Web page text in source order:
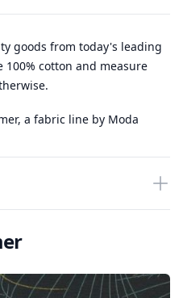
goods from today's leading
cotton and measure
a fabric line by Moda